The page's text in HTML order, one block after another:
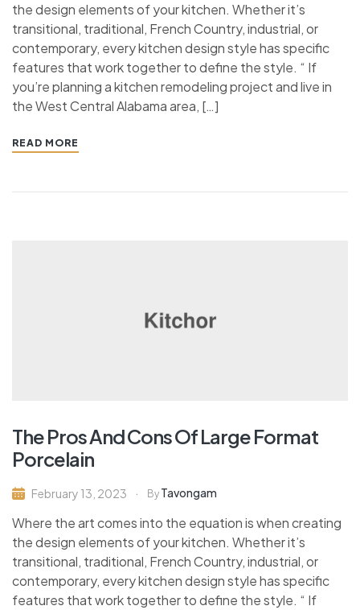
the design elements of your kitchen. Whether it’s
transitional, traditional, French Country, industrial, or
contemporary, every kitchen design style has specific
features that work together to define the style. “ If
you’re planning a kitchen remodeling project and live in
the West Central Alabama area, […]
READ MORE
The Pros And Cons Of Large Format
Porcelain
February 13, 2023 By Tavongam
Where the art comes into the equation is when creating
the design elements of your kitchen. Whether it’s
transitional, traditional, French Country, industrial, or
contemporary, every kitchen design style has specific
features that work together to define the style. “ If